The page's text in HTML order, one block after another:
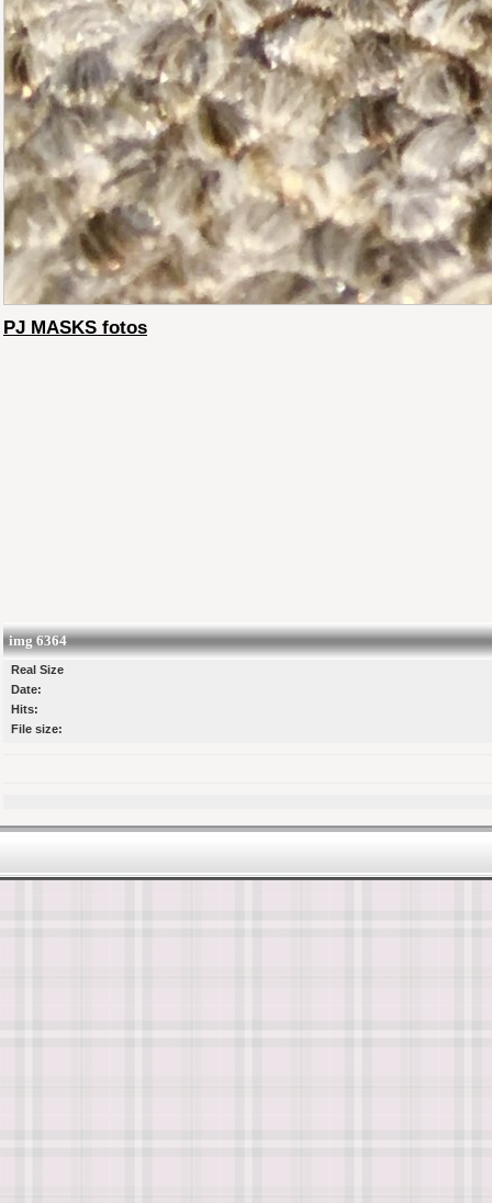
PJ MASKS fotos
img 6364
Real Size
Date:
Hits:
File size: